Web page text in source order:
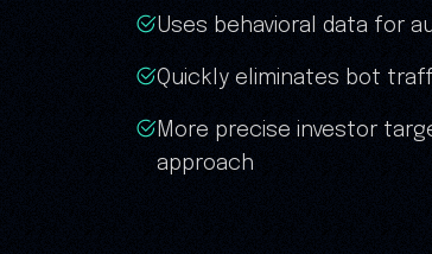
Uses behavioral data for
Quickly eliminates bot
More precise investor
approach